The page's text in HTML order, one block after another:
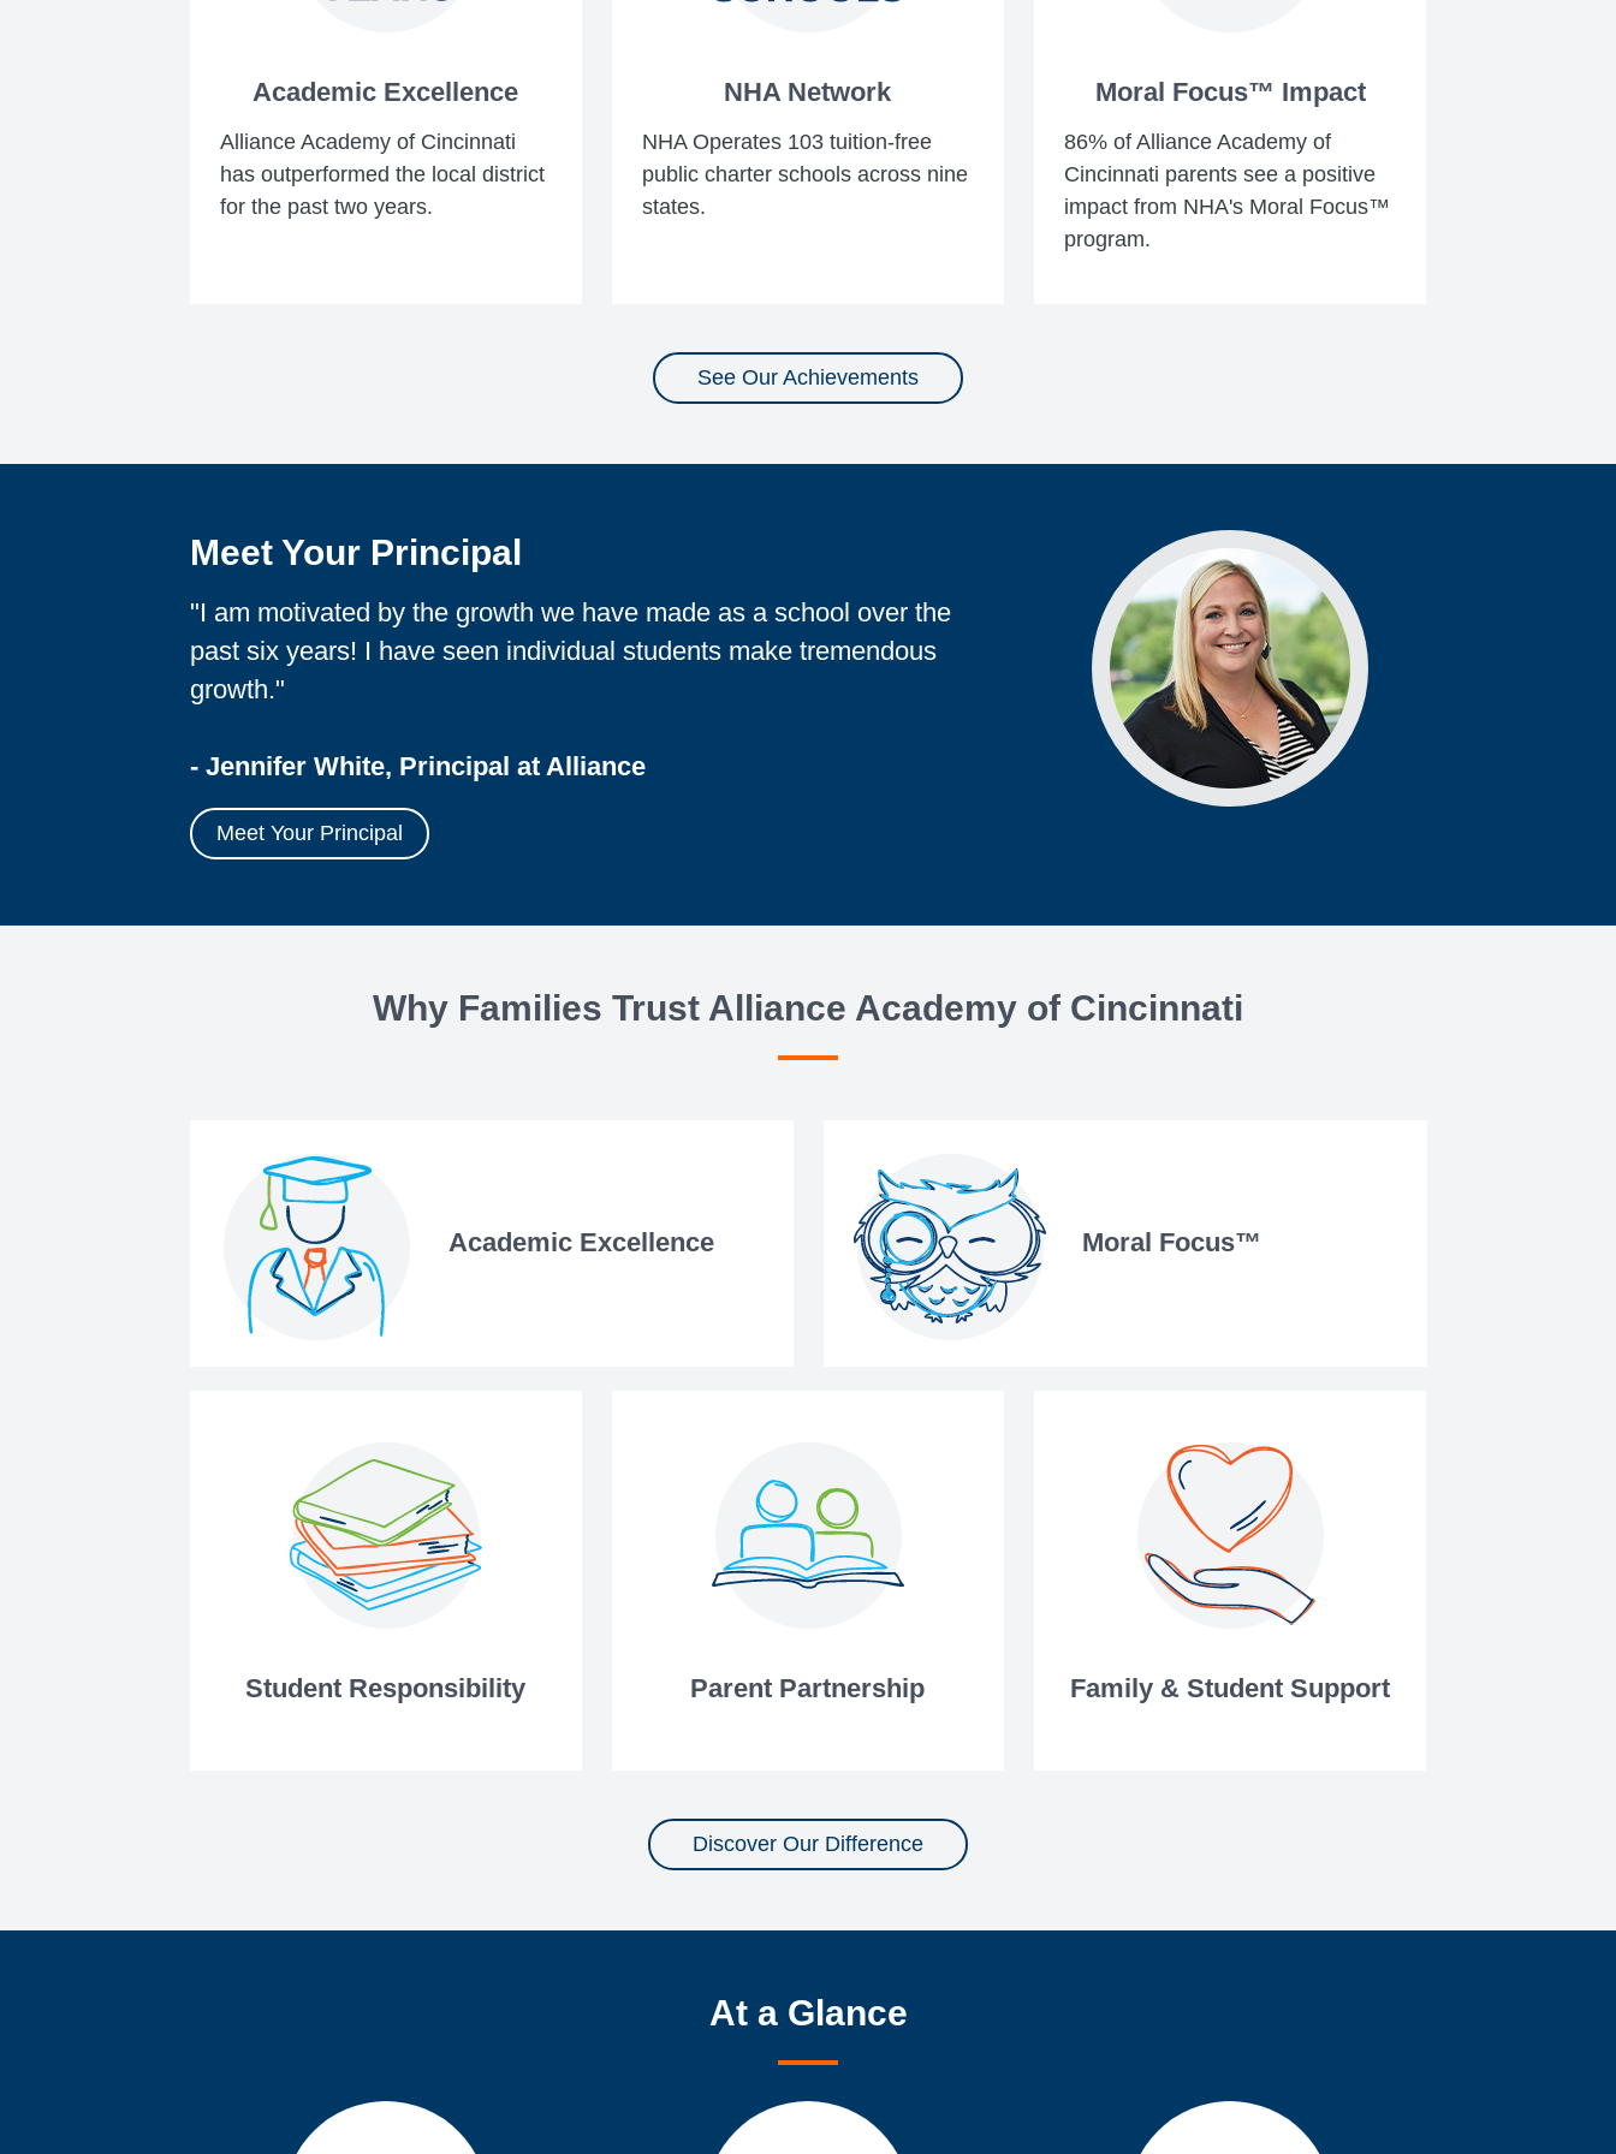
Academic Excellence
Alliance Academy of Cincinnati
has outperformed the local district
for the past two years.
NHA Network
NHA Operates 103 tuition-free
public charter schools across nine
states.
Moral Focus™ Impact
86% of Alliance Academy of
Cincinnati parents see a positive
impact from NHA's Moral Focus™
program.
See Our Achievements
Meet Your Principal
"I am motivated by the growth we have made as a school over the
past six years! I have seen individual students make tremendous
growth."
- Jennifer White, Principal at Alliance
Meet Your Principal
Why Families Trust Alliance Academy of Cincinnati
Academic Excellence Moral Focus™
Student Responsibility Parent Partnership Family & Student Support
Discover Our Difference
At a Glance